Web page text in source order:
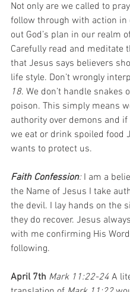
Not only are we called to
follow through with action in
out God’s plan in our realm
Carefully read and meditate
that Jesus says believers
life style. Don’t wrongly
18. We don’t handle snakes
poison. This simply means
authority over demons and
we eat or drink spoiled food
wants to protect us.
Faith Confession: I am a
the Name of Jesus I take
the devil. I lay hands on the
they do recover. Jesus
with me confirming His
following.
April 7th Mark 11:22-24 A